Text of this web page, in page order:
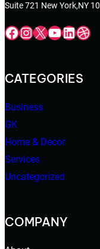
Suite 721 New York,NY
Facebook InstagramX YouTube LinkedIn Dribbble
CATEGORIES
Business
GK
Home & Decor
Services
Uncategorized
COMPANY